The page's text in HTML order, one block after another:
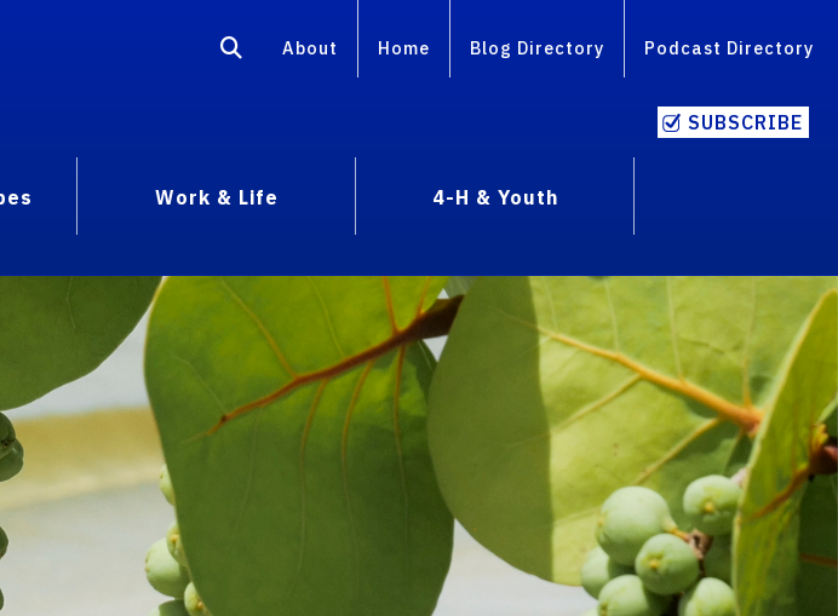
About Home Blog Directory Podcast Directory
SUBSCRIBE
Work & Life
4-H & Youth